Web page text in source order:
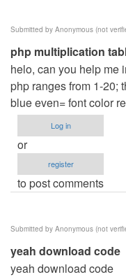
Submitted by Anonymous (not
php multiplication
helo, can you help me
php ranges from 1-20;
blue even= font color
Log in
or
register
to post comments
Submitted by Anonymous (not
yeah download code
yeah download code